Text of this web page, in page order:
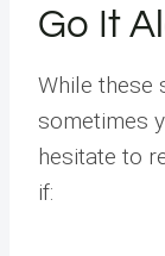
Go It
While these
sometimes
hesitate to
if: